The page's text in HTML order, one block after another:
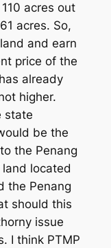
acres out
acres. So,
and earn
price of the
already
higher.
state
be the
the Penang
located
the Penang
should this
issue
I think PTMP